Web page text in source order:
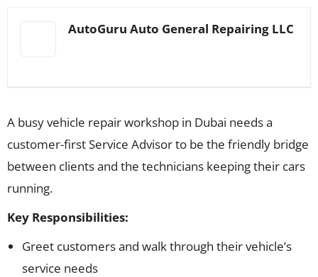
AutoGuru Auto General Repairing LLC
A busy vehicle repair workshop in Dubai needs a
customer-first Service Advisor to be the friendly bridge
between clients and the technicians keeping their cars
running.
Key Responsibilities:
Greet customers and walk through their vehicle’s
service needs